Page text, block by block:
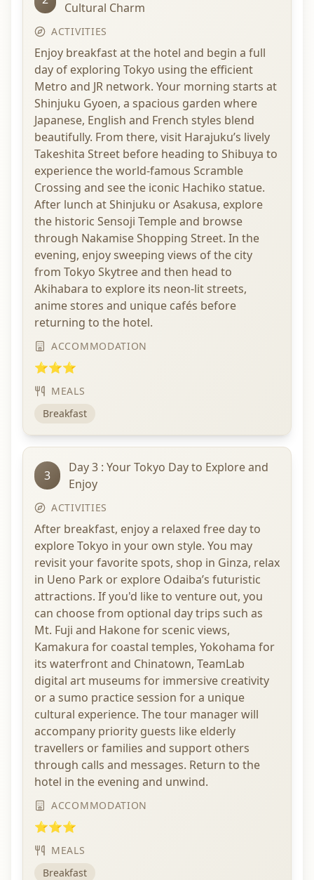
Cultural Charm
ACTIVITIES
Enjoy breakfast at the hotel and begin a full
day of exploring Tokyo using the efficient
Metro and JR network. Your morning starts at
Shinjuku Gyoen, a spacious garden where
Japanese, English and French styles blend
beautifully. From there, visit Harajuku’s lively
Takeshita Street before heading to Shibuya to
experience the world-famous Scramble
Crossing and see the iconic Hachiko statue.
After lunch at Shinjuku or Asakusa, explore
the historic Sensoji Temple and browse
through Nakamise Shopping Street. In the
evening, enjoy sweeping views of the city
from Tokyo Skytree and then head to
Akihabara to explore its neon-lit streets,
anime stores and unique cafés before
returning to the hotel.
ACCOMMODATION
⭐⭐⭐
MEALS
Breakfast
3
Day 3 : Your Tokyo Day to Explore and
Enjoy
ACTIVITIES
After breakfast, enjoy a relaxed free day to
explore Tokyo in your own style. You may
revisit your favorite spots, shop in Ginza, relax
in Ueno Park or explore Odaiba’s futuristic
attractions. If you'd like to venture out, you
can choose from optional day trips such as
Mt. Fuji and Hakone for scenic views,
Kamakura for coastal temples, Yokohama for
its waterfront and Chinatown, TeamLab
digital art museums for immersive creativity
or a sumo practice session for a unique
cultural experience. The tour manager will
accompany priority guests like elderly
travellers or families and support others
through calls and messages. Return to the
hotel in the evening and unwind.
ACCOMMODATION
⭐⭐⭐
MEALS
Breakfast